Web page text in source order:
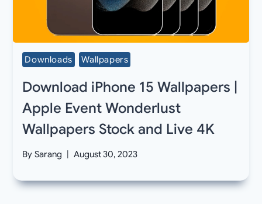
Downloads Wallpapers
Download iPhone 15 Wallpapers |
Apple Event Wonderlust
Wallpapers Stock and Live 4K
By Sarang August 30, 2023